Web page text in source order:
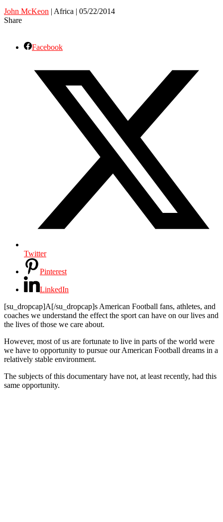
John McKeon | Africa | 05/22/2014
Share
Facebook
Twitter
Pinterest
LinkedIn
[su_dropcap]A[/su_dropcap]s American Football fans, athletes, and
coaches we understand the effect the sport can have on our lives and
the lives of those we care about.
However, most of us are fortunate to live in parts of the world were
we have to opportunity to pursue our American Football dreams in a
relatively stable environment.
The subjects of this documentary have not, at least recently, had this
same opportunity.